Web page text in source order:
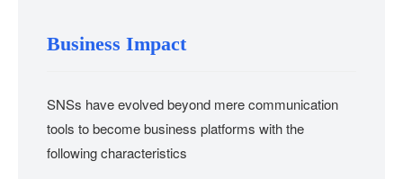
Business Impact
SNSs have evolved beyond mere communication
tools to become business platforms with the
following characteristics